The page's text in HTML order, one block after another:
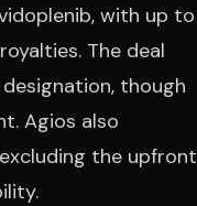
with up to
The deal
though
Agios also
the upfront